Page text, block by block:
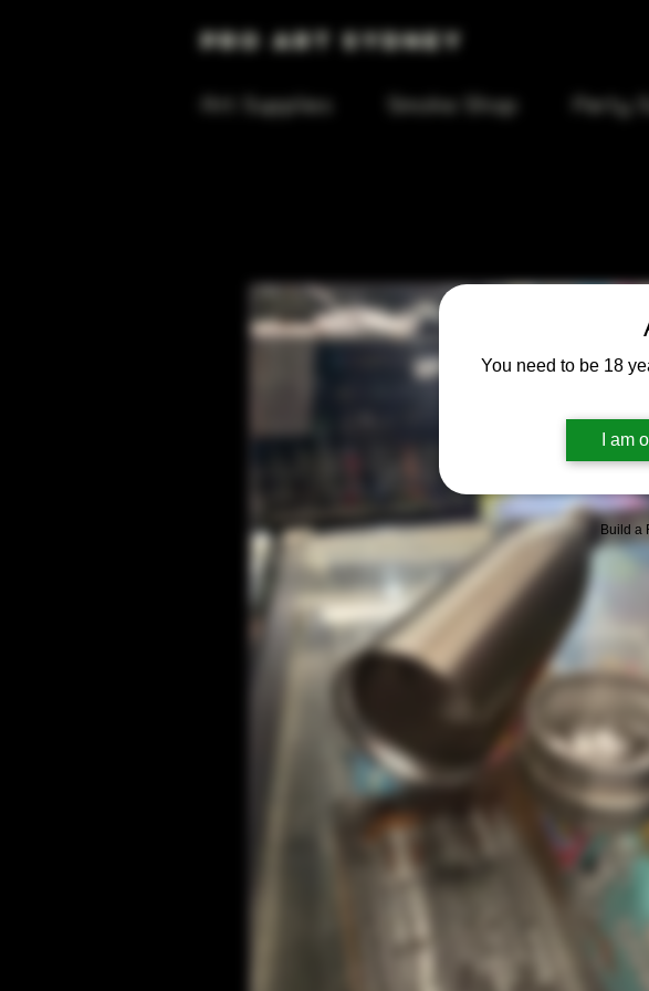
You need to be 18
I am
Build a
Pro Art Sydney
Art Supplies Smoke Shop Party